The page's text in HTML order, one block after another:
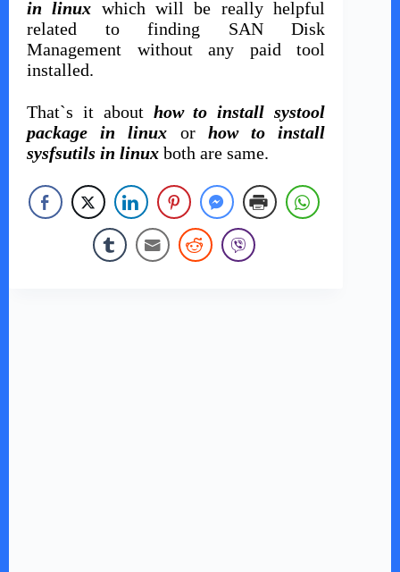
in linux which will be really helpful
related to finding SAN Disk
Management without any paid tool
installed.
That`s it about how to install systool
package in linux
or how to install
sysfsutils in linux both are same.